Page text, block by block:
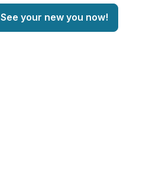
See your new you now!